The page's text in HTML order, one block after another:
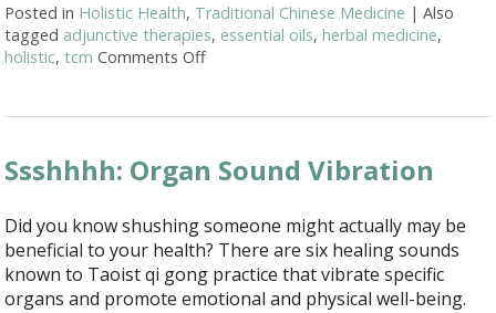
Posted in Holistic Health, Traditional Chinese Medicine |Also
tagged adjunctive therapies, essential oils,herbal medicine,
holistic,tcm Comments Offon How Acupuncture Combines with
Ssshhhh: Organ Sound Vibration
Did you know shushing someone might actually may be
beneficial to your health? There are six healing sounds
known to Taoist qi gong practice that vibrate specific
organs and promote emotional and physical well-being.